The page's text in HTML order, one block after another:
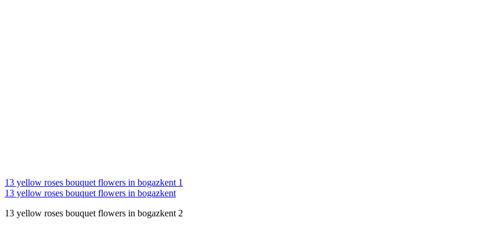
13 yellow roses bouquet flowers in bogazkent 1
13 yellow roses bouquet flowers in bogazkent
13 yellow roses bouquet flowers in bogazkent 2